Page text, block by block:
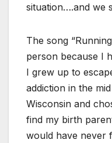
situation….and we
The song
person because I
I grew up to
addiction in the
Wisconsin and
find my birth
would have never